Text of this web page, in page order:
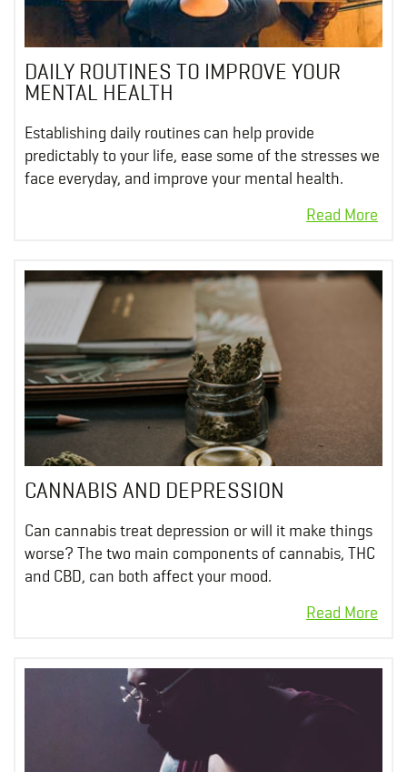
DAILY ROUTINES TO IMPROVE YOUR
MENTAL HEALTH
Establishing daily routines can help provide
predictably to your life, ease some of the stresses we
face everyday, and improve your mental health.
CANNABIS AND DEPRESSION
Can cannabis treat depression or will it make things
worse? The two main components of cannabis, THC
and CBD, can both affect your mood.